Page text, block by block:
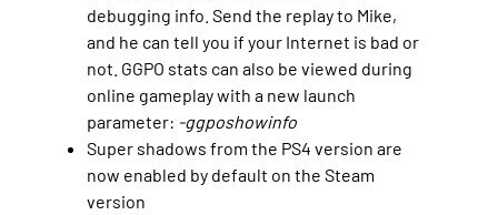
debugging info. Send the replay to Mike,
and he can tell you if your Internet is bad or
not. GGPO stats can also be viewed during
online gameplay with a new launch
parameter: -ggposhowinfo
Super shadows from the PS4 version are
now enabled by default on the Steam
version